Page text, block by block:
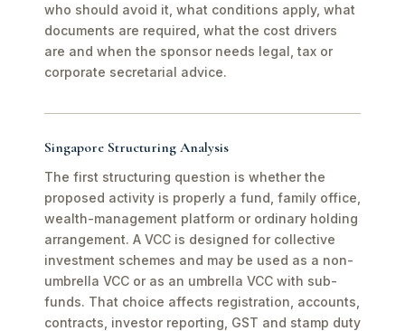
who should avoid it, what conditions apply, what
documents are required, what the cost drivers
are and when the sponsor needs legal, tax or
corporate secretarial advice.
Singapore Structuring Analysis
The first structuring question is whether the
proposed activity is properly a fund, family office,
wealth-management platform or ordinary holding
arrangement. A VCC is designed for collective
investment schemes and may be used as a non-
umbrella VCC or as an umbrella VCC with sub-
funds. That choice affects registration, accounts,
contracts, investor reporting, GST and stamp duty